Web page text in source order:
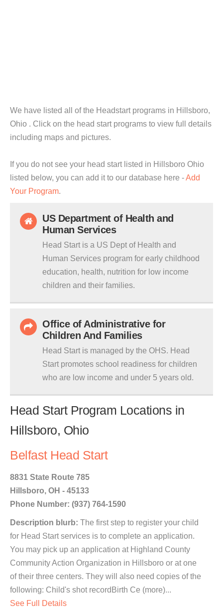
We have listed all of the Headstart programs in Hillsboro,
Ohio . Click on the head start programs to view full details
including maps and pictures.
If you do not see your head start listed in Hillsboro Ohio
listed below, you can add it to our database here -Add
Your Program.
US Department of Health and
Human Services
Head Start is a US Dept of Health and
Human Services program for early childhood
education, health, nutrition for low income
children and their families.
Office of Administrative for
Children And Families
Head Start is managed by the OHS. Head
Start promotes school readiness for children
who are low income and under 5 years old.
Head Start Program Locations in
Hillsboro, Ohio
Belfast Head Start
8831 State Route 785
Hillsboro, OH - 45133
Phone Number: (937) 764-1590
Description blurb: The first step to register your child
for Head Start services is to complete an application.
You may pick up an application at Highland County
Community Action Organization in Hillsboro or at one
of their three centers. They will also need copies of the
following: Child's shot recordBirth Ce (more)...
See Full Details